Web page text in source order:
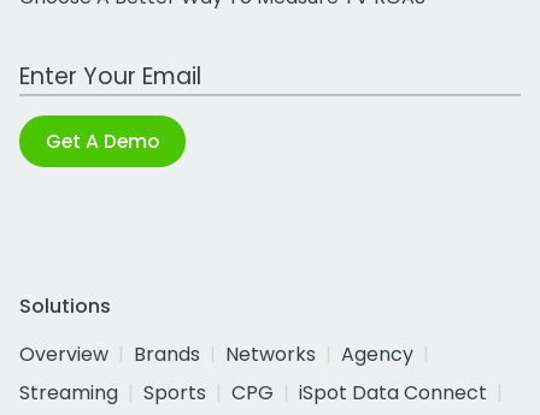
Work Email Address
Get A Demo
Solutions
Overview
Brands Networks
Agency
Streaming
Sports CPG
iSpot Data Connect